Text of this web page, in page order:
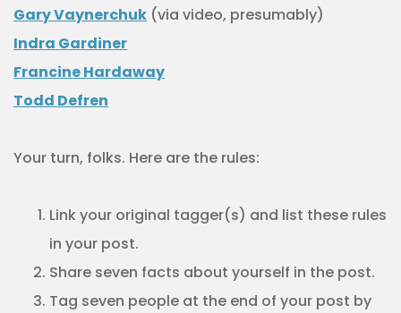
Gary Vaynerchuk (via video, presumably)
Indra Gardiner
Francine Hardaway
Todd Defren
Your turn, folks. Here are the rules:
Link your original tagger(s) and list these rules
in your post.
Share seven facts about yourself in the post.
Tag seven people at the end of your post by